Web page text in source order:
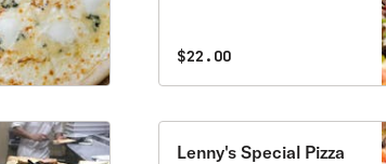
$22.00
Lenny's Special Pizza